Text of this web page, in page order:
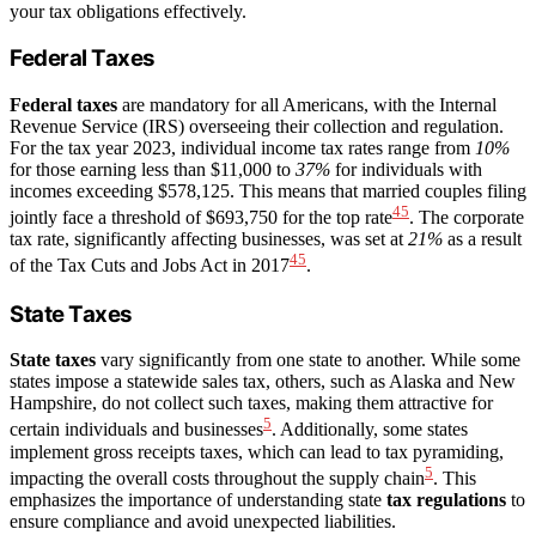
your tax obligations effectively.
Federal Taxes
Federal taxes are mandatory for all Americans, with the Internal
Revenue Service (IRS) overseeing their collection and regulation.
For the tax year 2023, individual income tax rates range from 10%
for those earning less than $11,000 to 37% for individuals with
incomes exceeding $578,125. This means that married couples filing
jointly face a threshold of $693,750 for the top rate45. The corporate
tax rate, significantly affecting businesses, was set at21% as a result
of the Tax Cuts and Jobs Act in 201745.
State Taxes
State taxes vary significantly from one state to another. While some
states impose a statewide sales tax, others, such as Alaska and New
Hampshire, do not collect such taxes, making them attractive for
certain individuals and businesses5. Additionally, some states
implement gross receipts taxes, which can lead to tax pyramiding,
impacting the overall costs throughout the supply chain5. This
emphasizes the importance of understanding state tax regulations to
ensure compliance and avoid unexpected liabilities.